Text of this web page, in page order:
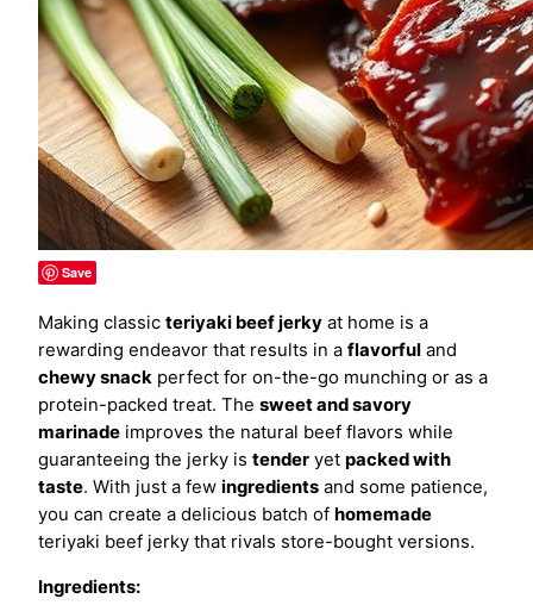
Save
Making classic teriyaki beef jerky at home is a
rewarding endeavor that results in a flavorful and
chewy snack perfect for on-the-go munching or as a
protein-packed treat. The sweet and savory
marinade improves the natural beef flavors while
guaranteeing the jerky is tender yet packed with
taste. With just a few ingredients and some patience,
you can create a delicious batch of homemade
teriyaki beef jerky that rivals store-bought versions.
Ingredients: